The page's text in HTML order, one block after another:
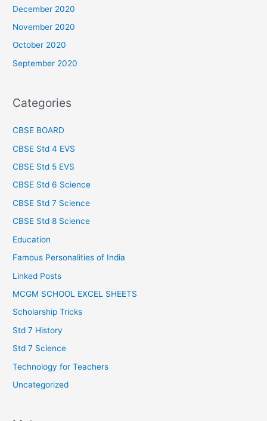
December 2020
November 2020
October 2020
September 2020
Categories
CBSE BOARD
CBSE Std 4 EVS
CBSE Std 5 EVS
CBSE Std 6 Science
CBSE Std 7 Science
CBSE Std 8 Science
Education
Famous Personalities of India
Linked Posts
MCGM SCHOOL EXCEL SHEETS
Scholarship Tricks
Std 7 History
Std 7 Science
Technology for Teachers
Uncategorized